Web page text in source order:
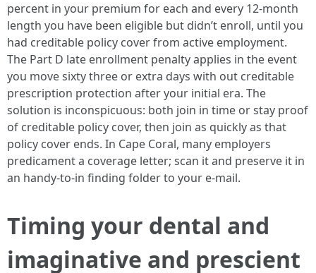
percent in your premium for each and every 12-month
length you have been eligible but didn’t enroll, until you
had creditable policy cover from active employment.
The Part D late enrollment penalty applies in the event
you move sixty three or extra days with out creditable
prescription protection after your initial era. The
solution is inconspicuous: both join in time or stay proof
of creditable policy cover, then join as quickly as that
policy cover ends. In Cape Coral, many employers
predicament a coverage letter; scan it and preserve it in
an handy-to-in finding folder to your e-mail.
Timing your dental and
imaginative and prescient